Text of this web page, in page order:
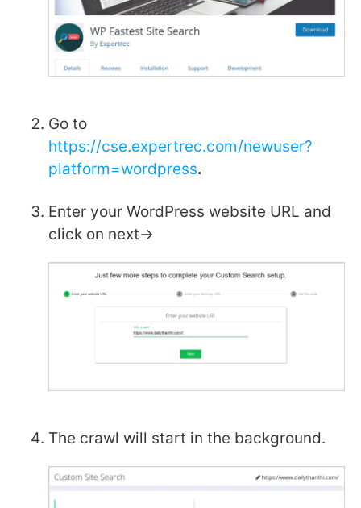
Go to
https://cse.expertrec.com/newuser?
platform=wordpress.
Enter your WordPress website URL and
click on next->
The crawl will start in the background.